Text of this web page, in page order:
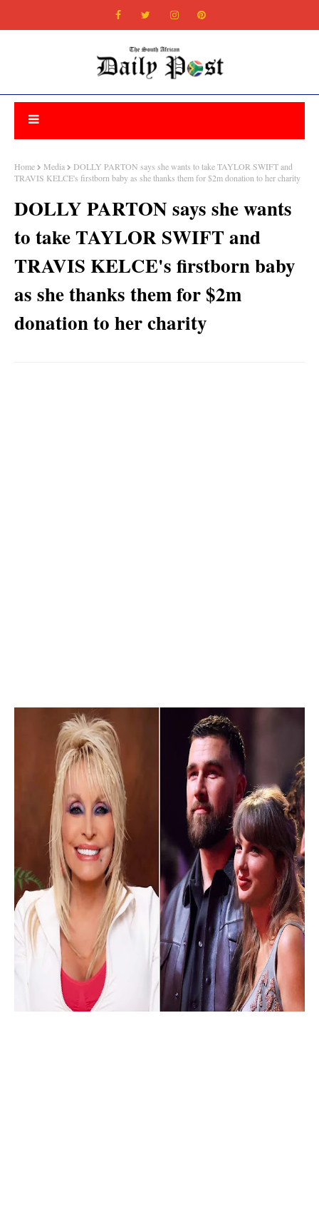
Home Media
DOLLY PARTON says she wants to take TAYLOR SWIFT and
TRAVIS KELCE's firstborn baby as she thanks them for $2m donation to her charity
DOLLY PARTON says she wants
to take TAYLOR SWIFT and
TRAVIS KELCE's firstborn baby
as she thanks them for $2m
donation to her charity